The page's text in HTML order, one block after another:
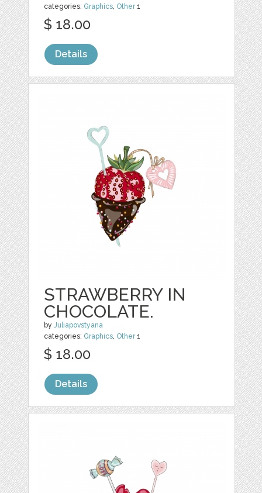
categories: Graphics, Other1
$ 18.00
Details
STRAWBERRY IN
CHOCOLATE.
byJuliapovstyana
categories: Graphics, Other1
$ 18.00
Details